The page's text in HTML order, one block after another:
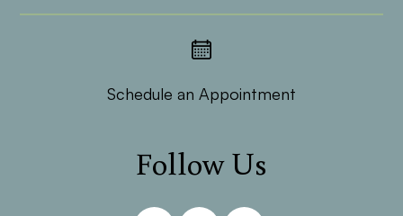
Schedule an Appointment
Follow Us